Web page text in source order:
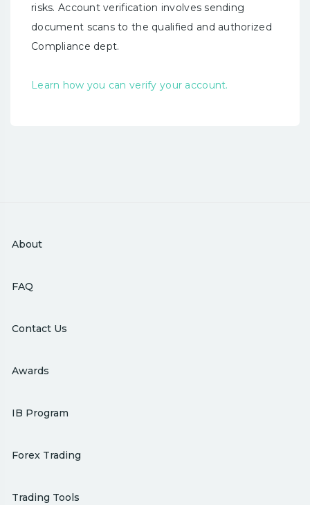
risks. Account verification involves sending
document scans to the qualified and authorized
Compliance dept.
Learn how you can verify your account.
About
FAQ
Contact Us
Awards
IB Program
Forex Trading
Trading Tools